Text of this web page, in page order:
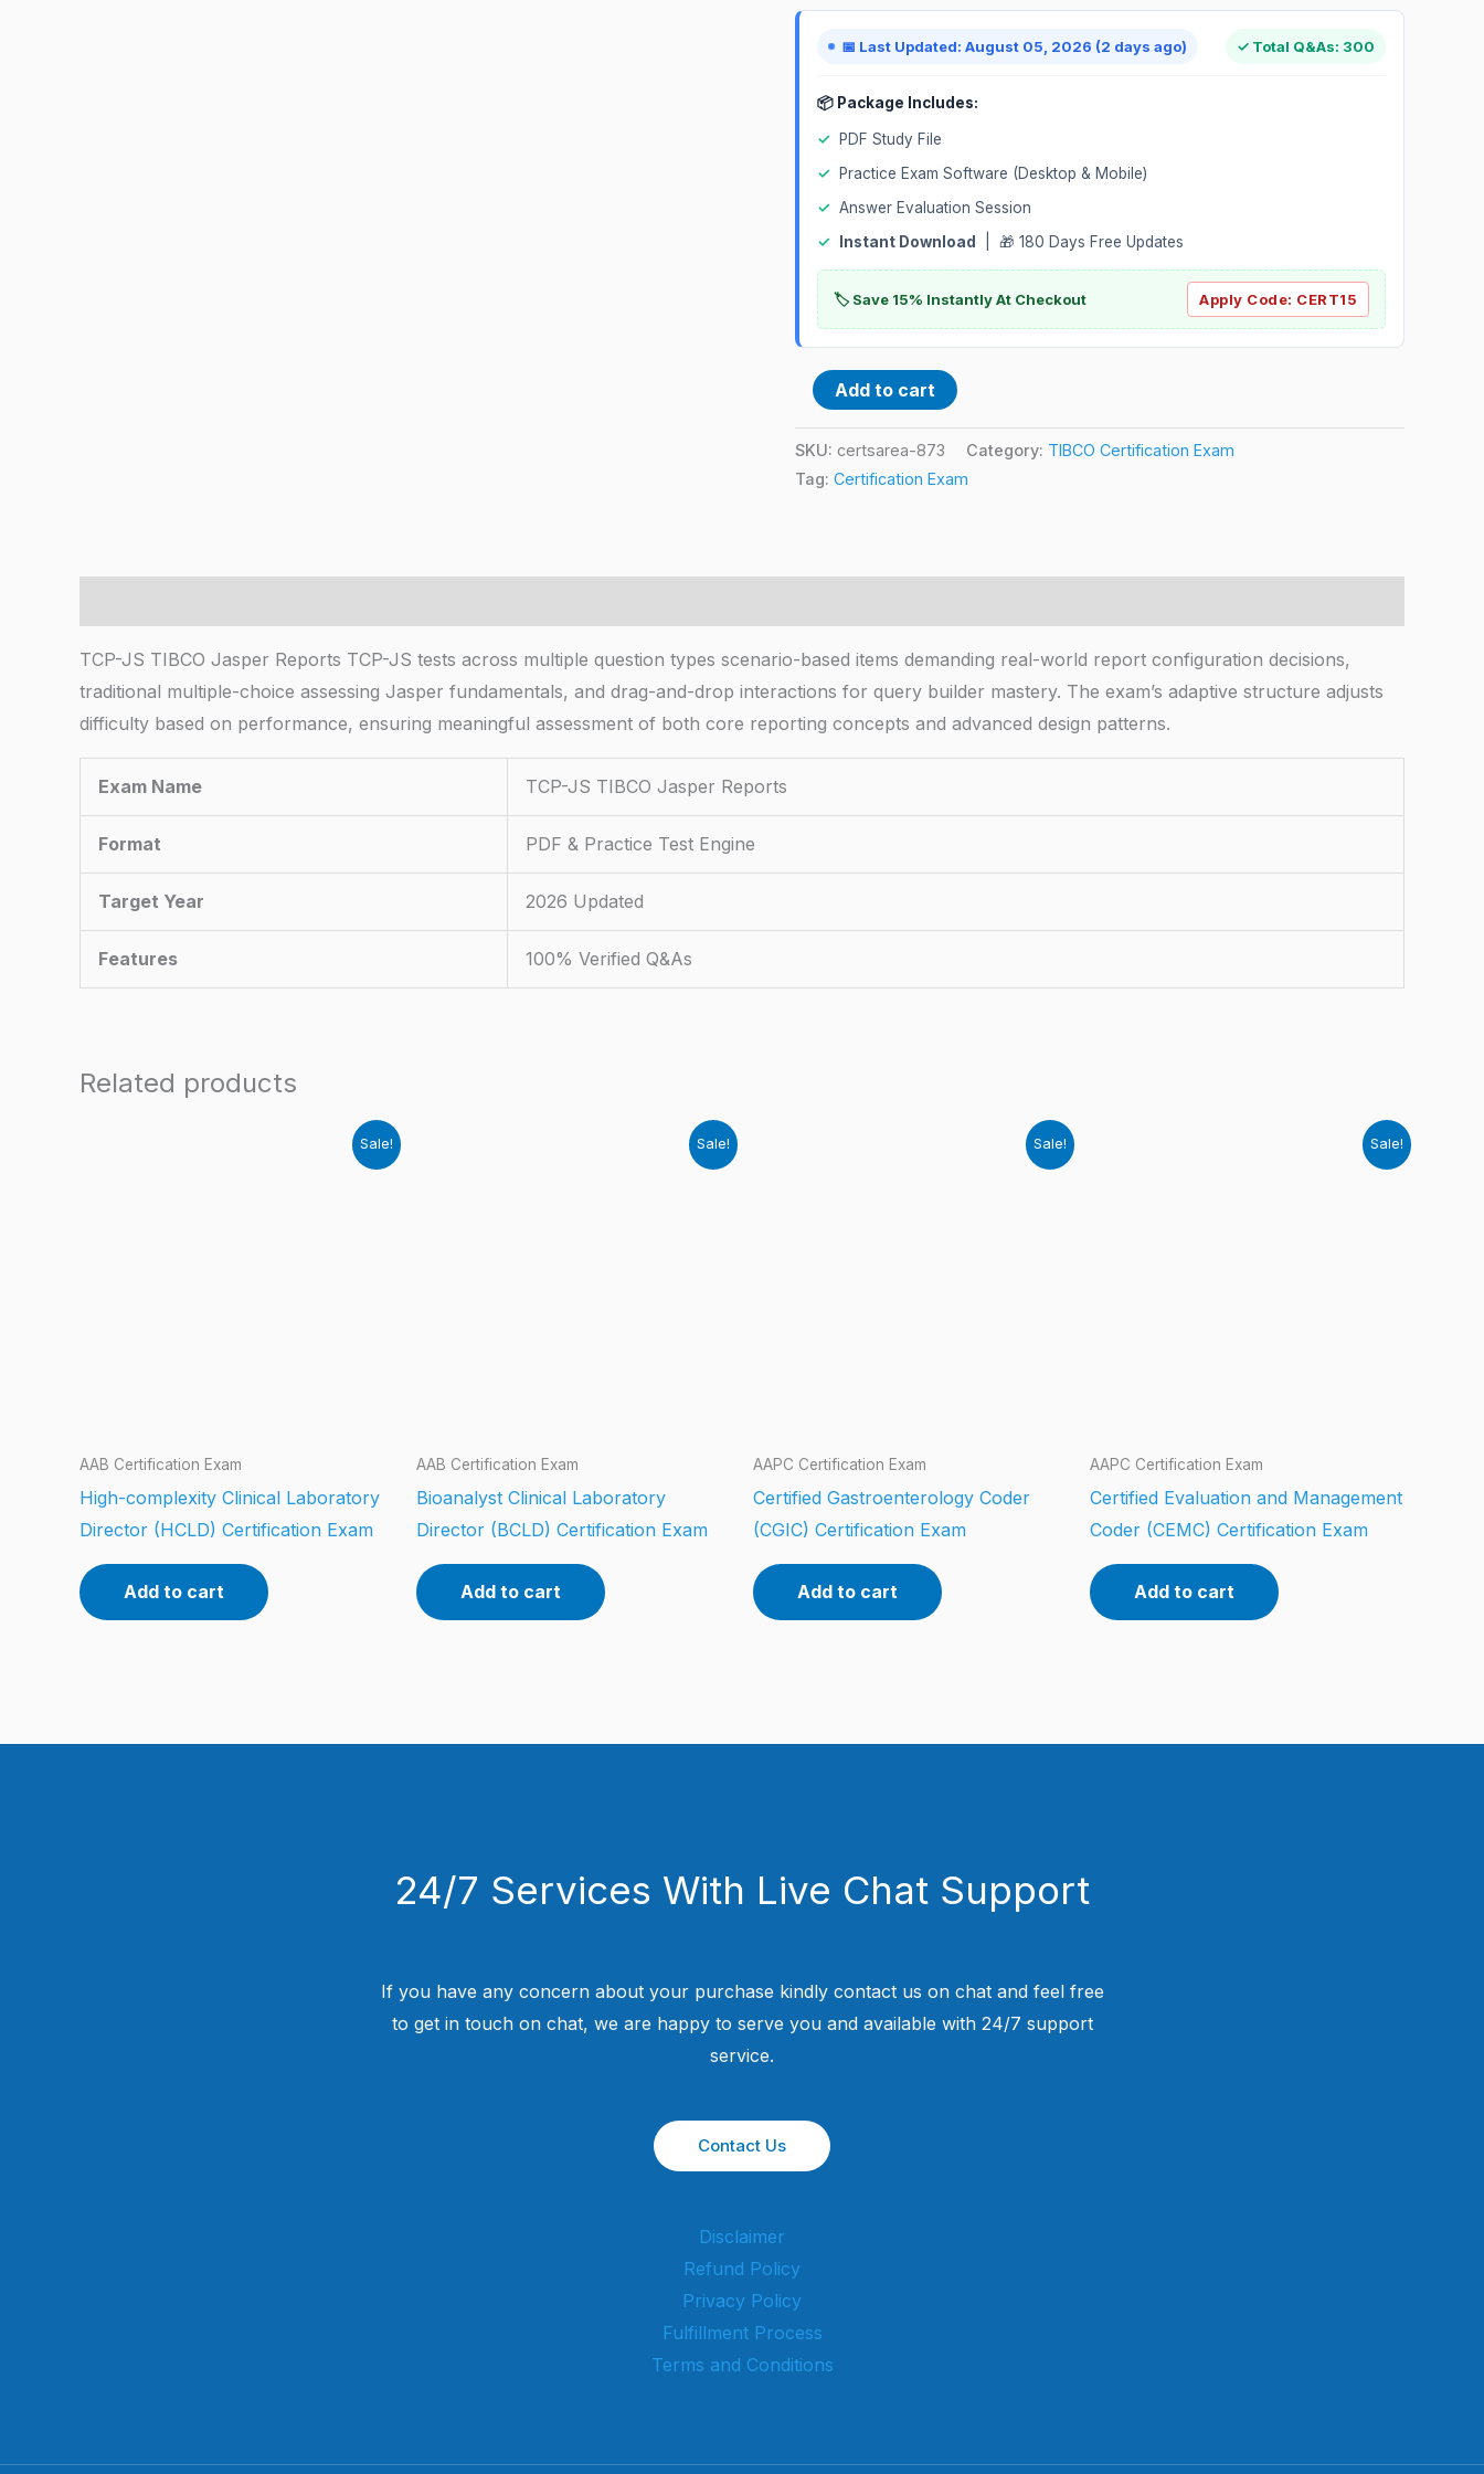
📅 Last Updated: August 05, 2026 (2 days ago) ✓ Total Q&As: 300
📦 Package Includes:
✓
PDF Study File
✓
Practice Exam Software (Desktop & Mobile)
✓ Answer Evaluation Session
✓
Instant Download | 🎁 180 Days Free Updates
🏷️ Save 15% Instantly At Checkout Apply Code: CERT15
Add to cart
SKU: certsarea-873 Category: TIBCO Certification Exam
Tag: Certification Exam
TCP-JS TIBCO Jasper Reports TCP-JS tests across multiple question types scenario-based items demanding real-world report configuration decisions,
traditional multiple-choice assessing Jasper fundamentals, and drag-and-drop interactions for query builder mastery. The exam’s adaptive structure adjusts
difficulty based on performance, ensuring meaningful assessment of both core reporting concepts and advanced design patterns.
Exam Name TCP-JS TIBCO Jasper Reports
Format PDF & Practice Test Engine
Target Year 2026 Updated
Features 100% Verified Q&As
Related products
Sale!
AAB Certification Exam
High-complexity Clinical Laboratory
Director (HCLD) Certification Exam
Add to cart
Sale!
AAB Certification Exam
Bioanalyst Clinical Laboratory
Director (BCLD) Certification Exam
Add to cart
Sale!
AAPC Certification Exam
Certified Gastroenterology Coder
(CGIC) Certification Exam
Add to cart
Sale!
AAPC Certification Exam
Certified Evaluation and Management
Coder (CEMC) Certification Exam
Add to cart
24/7 Services With Live Chat Support
If you have any concern about your purchase kindly contact us on chat and feel free
to get in touch on chat, we are happy to serve you and available with 24/7 support
service.
Contact Us
Disclaimer
Refund Policy
Privacy Policy
Fulfillment Process
Terms and Conditions